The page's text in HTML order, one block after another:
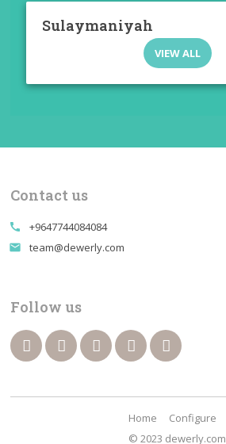
Sulaymaniyah
VIEW ALL
Contact us
call +9647744084084
email team@dewerly.com
Follow us
© 2023 dewerly.com
Home Configure